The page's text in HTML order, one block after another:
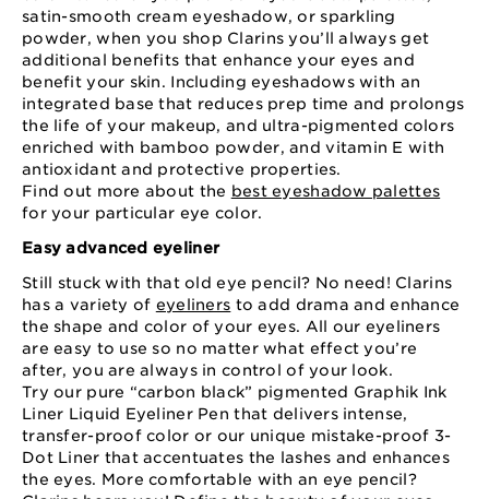
satin-smooth cream eyeshadow, or sparkling
powder, when you shop Clarins you’ll always get
additional benefits that enhance your eyes and
benefit your skin. Including eyeshadows with an
integrated base that reduces prep time and prolongs
the life of your makeup, and ultra-pigmented colors
enriched with bamboo powder, and vitamin E with
antioxidant and protective properties.
Find out more about the best eyeshadow palettes
for your particular eye color.
Easy advanced eyeliner
Still stuck with that old eye pencil? No need! Clarins
has a variety of eyeliners to add drama and enhance
the shape and color of your eyes. All our eyeliners
are easy to use so no matter what effect you’re
after, you are always in control of your look.
Try our pure “carbon black” pigmented Graphik Ink
Liner Liquid Eyeliner Pen that delivers intense,
transfer-proof color or our unique mistake-proof 3-
Dot Liner that accentuates the lashes and enhances
the eyes. More comfortable with an eye pencil?